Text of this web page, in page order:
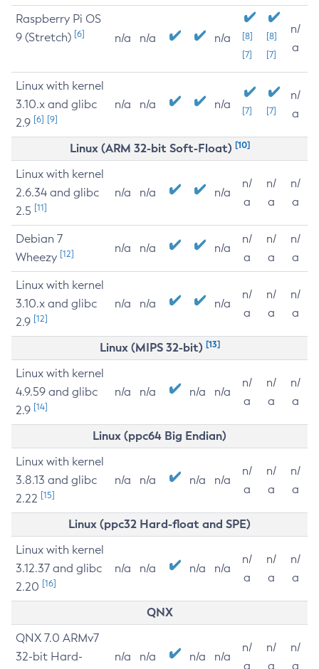
Raspberry Pi OS
9 (Stretch) [6] n/a n/a n/a
[8]
[7]
[8]
[7]
n/
a
Linux with kernel
3.10.x and glibc
2.9 [6] [9]
n/a n/a n/a [7] [7]
n/
a
Linux (ARM 32-bit Soft-Float) [10]
Linux with kernel
2.6.34 and glibc
2.5 [11]
n/a n/a n/a
n/
a
n/
a
n/
a
Debian 7
Wheezy [12] n/a n/a n/a
n/
a
n/
a
n/
a
Linux with kernel
3.10.x and glibc
2.9 [12]
n/a n/a n/a
n/
a
n/
a
n/
a
Linux (MIPS 32-bit) [13]
Linux with kernel
4.9.59 and glibc
2.9 [14]
n/a n/a n/a n/a
n/
a
n/
a
n/
a
Linux (ppc64 Big Endian)
Linux with kernel
3.8.13 and glibc
2.22 [15]
n/a n/a n/a n/a
n/
a
n/
a
n/
a
Linux (ppc32 Hard-float and SPE)
Linux with kernel
3.12.37 and glibc
2.20 [16]
n/a n/a n/a n/a
n/
a
n/
a
n/
a
QNX
QNX 7.0 ARMv7
32-bit Hard-
n/a n/a n/a n/a
n/
a
n/
a
n/
a